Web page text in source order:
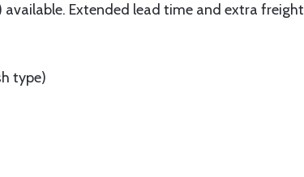
available. Extended lead time and extra freight
type)